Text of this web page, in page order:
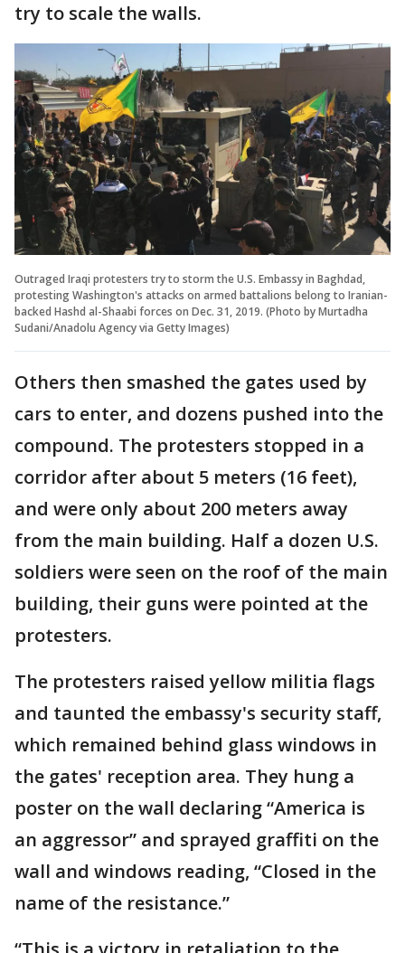
try to scale the walls.
Outraged Iraqi protesters try to storm the U.S. Embassy in Baghdad,
protesting Washington's attacks on armed battalions belong to Iranian-
backed Hashd al-Shaabi forces on Dec. 31, 2019. (Photo by Murtadha
Sudani/Anadolu Agency via Getty Images)
Others then smashed the gates used by
cars to enter, and dozens pushed into the
compound. The protesters stopped in a
corridor after about 5 meters (16 feet),
and were only about 200 meters away
from the main building. Half a dozen U.S.
soldiers were seen on the roof of the main
building, their guns were pointed at the
protesters.
The protesters raised yellow militia flags
and taunted the embassy's security staff,
which remained behind glass windows in
the gates' reception area. They hung a
poster on the wall declaring “America is
an aggressor” and sprayed graffiti on the
wall and windows reading, “Closed in the
name of the resistance.”